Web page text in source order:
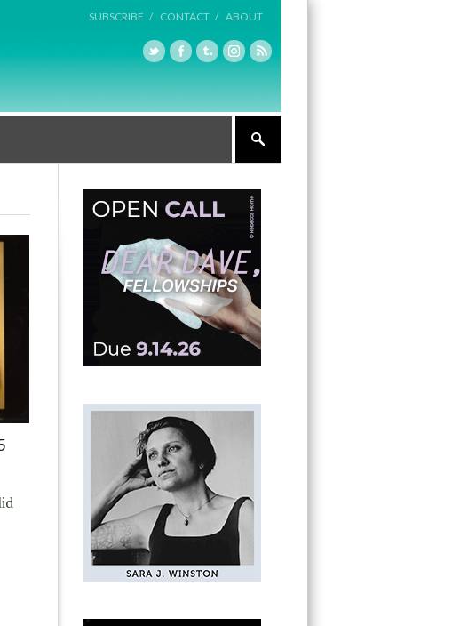
SUBSCRIBE / CONTACT / ABOUT